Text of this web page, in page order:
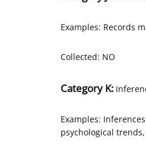
Examples: Records
Collected: NO
Category K:
Examples:
psychological